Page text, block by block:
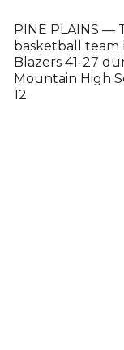
PINE PLAINS —
basketball
Blazers 41-27
Mountain High
12.